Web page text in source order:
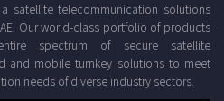
satellite telecommunication solutions
Our world-class portfolio of products
spectrum of secure satellite
and mobile turnkey solutions to meet
needs of diverse industry sectors.